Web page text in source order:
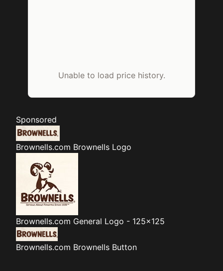
Unable to load price history.
Sponsored
Brownells.com Brownells Logo
Brownells.com General Logo - 125x125
Brownells.com Brownells Button